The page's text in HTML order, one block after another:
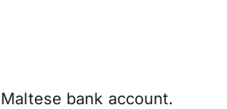
bank account.